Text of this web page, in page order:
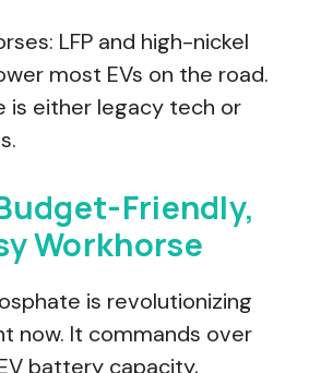
LFP and high-nickel
most EVs on the road.
is either legacy tech or
Friendly,
Workhorse
is revolutionizing
now. It commands over
battery capacity,